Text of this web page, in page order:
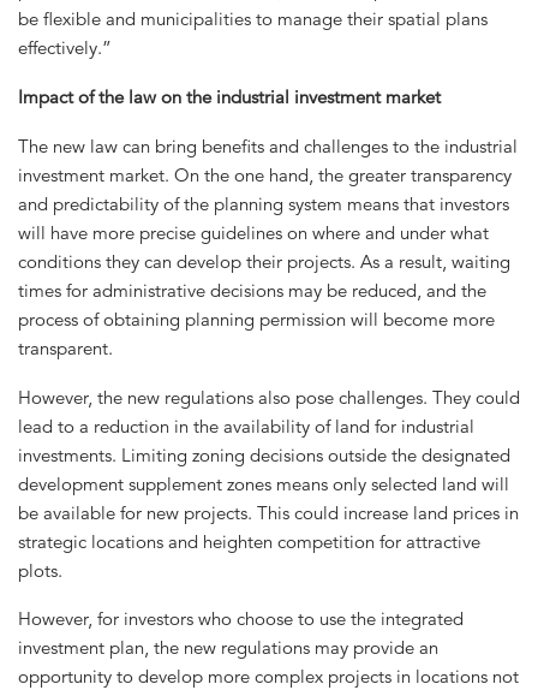
be flexible and municipalities to manage their spatial plans
effectively.”
Impact of the law on the industrial investment market
The new law can bring benefits and challenges to the industrial
investment market. On the one hand, the greater transparency
and predictability of the planning system means that investors
will have more precise guidelines on where and under what
conditions they can develop their projects. As a result, waiting
times for administrative decisions may be reduced, and the
process of obtaining planning permission will become more
transparent.
However, the new regulations also pose challenges. They could
lead to a reduction in the availability of land for industrial
investments. Limiting zoning decisions outside the designated
development supplement zones means only selected land will
be available for new projects. This could increase land prices in
strategic locations and heighten competition for attractive
plots.
However, for investors who choose to use the integrated
investment plan, the new regulations may provide an
opportunity to develop more complex projects in locations not